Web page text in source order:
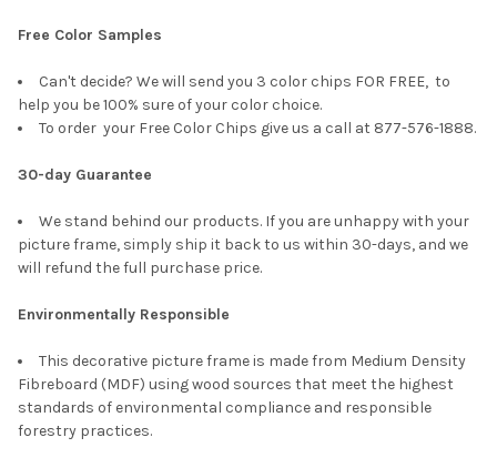
Free Color Samples
Can't decide? We will send you 3 color chips FOR FREE, to
help you be 100% sure of your color choice.
To order your Free Color Chips give us a call at 877-576-1888.
30-day Guarantee
We stand behind our products. If you are unhappy with your
picture frame, simply ship it back to us within 30-days, and we
will refund the full purchase price.
Environmentally Responsible
This decorative picture frame is made from Medium Density
Fibreboard (MDF) using wood sources that meet the highest
standards of environmental compliance and responsible
forestry practices.